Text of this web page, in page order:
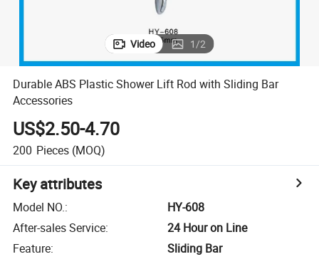
Video 1/2
Durable ABS Plastic Shower Lift Rod with Sliding Bar
Accessories
US$2.50-4.70
200 Pieces (MOQ)
Key attributes
Model NO.:
HY-608
After-sales Service:
24 Hour on Line
Feature:
Sliding Bar